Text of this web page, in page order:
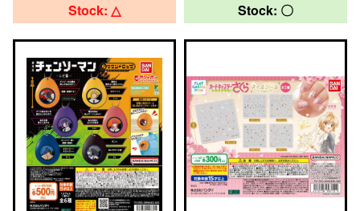
Stock: △ Stock: 〇